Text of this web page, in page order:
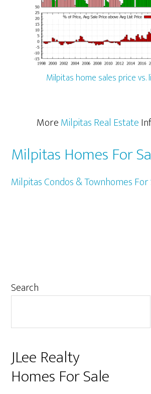
Milpitas home sales price vs.
MoreMilpitas Real Estate
Milpitas Homes For
Milpitas Condos & Townhomes For
Primary
Search
JLee Realty
Homes For Sale